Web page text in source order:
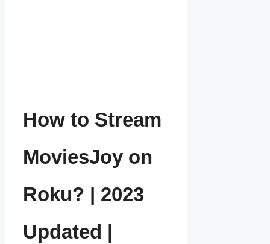
How to Stream
MoviesJoy on
Roku? | 2023
Updated |